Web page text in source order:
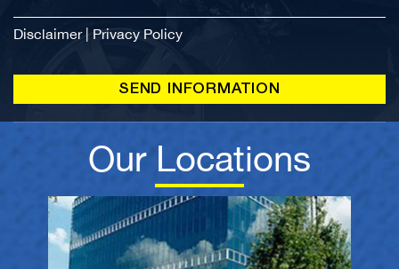
Disclaimer| Privacy Policy
Our Locations